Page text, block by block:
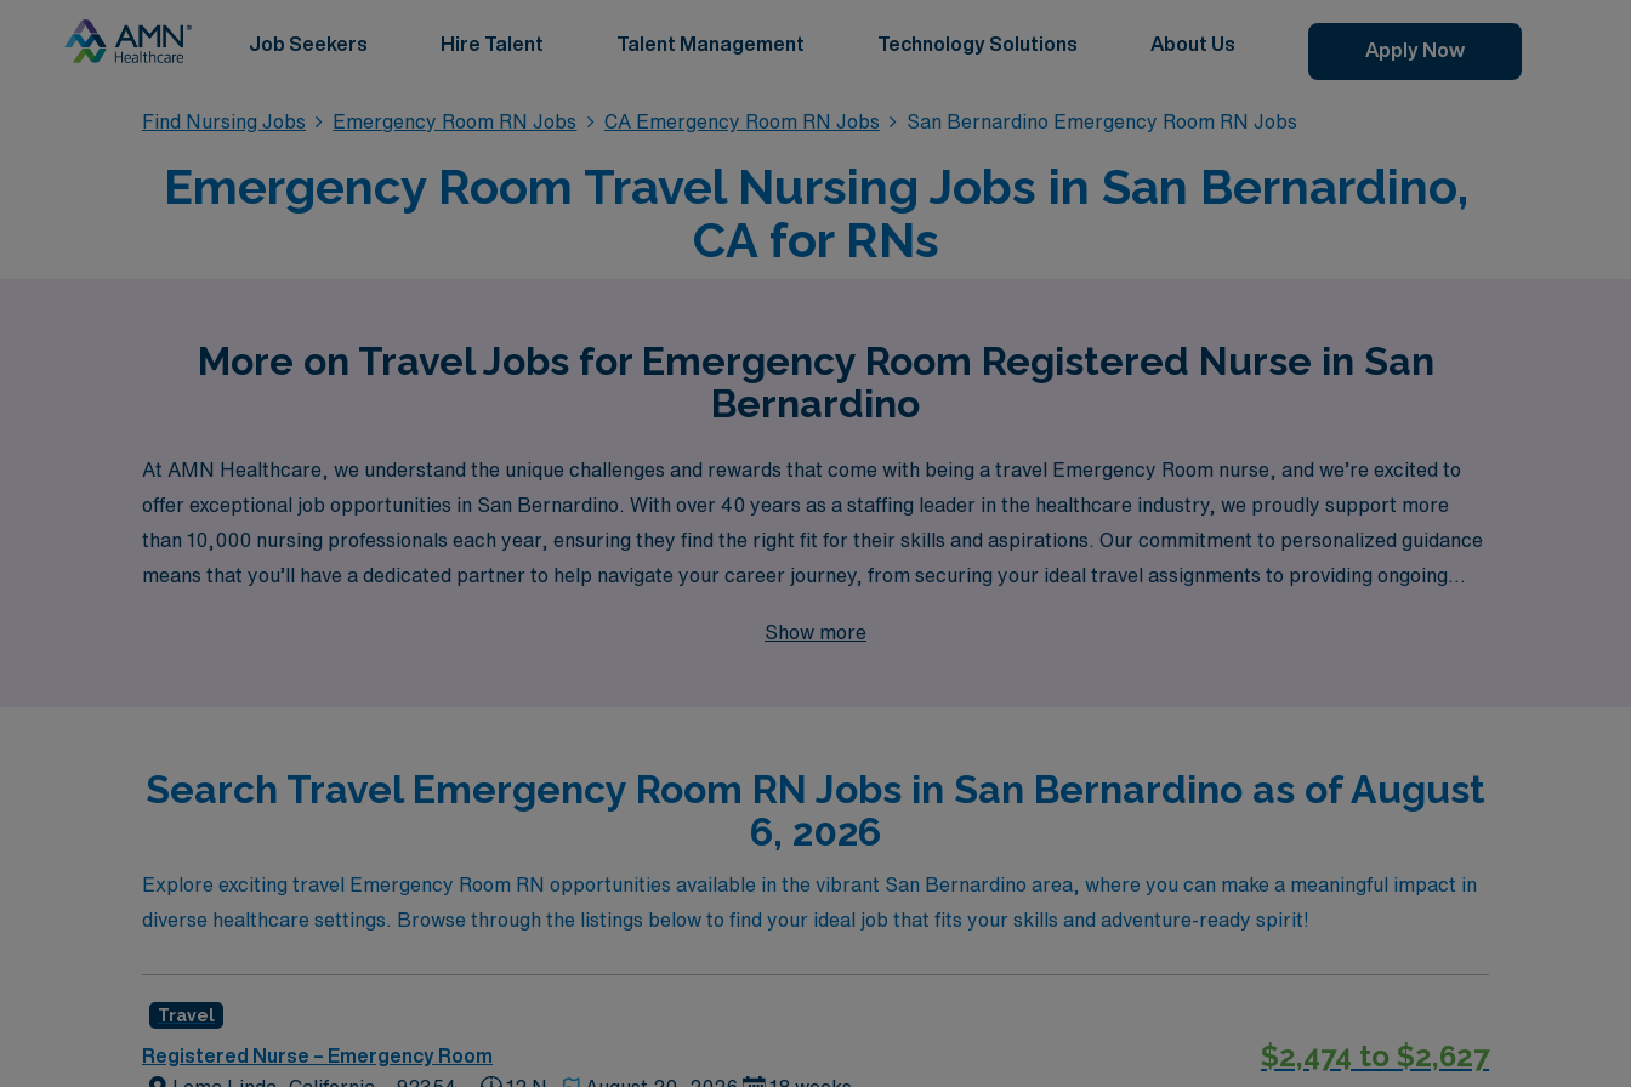
Job Seekers Hire Talent Talent Management Technology Solutions About Us Apply Now
Find Nursing Jobs Emergency Room RN Jobs CA Emergency Room RN Jobs San Bernardino Emergency Room RN Jobs
Emergency Room Travel Nursing Jobs in San Bernardino,
CA for RNs
More on Travel Jobs for Emergency Room Registered Nurse in San
Bernardino
At AMN Healthcare, we understand the unique challenges and rewards that come with being a travel Emergency Room nurse, and we’re excited to
offer exceptional job opportunities in San Bernardino. With over 40 years as a staffing leader in the healthcare industry, we proudly support more
than 10,000 nursing professionals each year, ensuring they find the right fit for their skills and aspirations. Our commitment to personalized guidance
means that you’ll have a dedicated partner to help navigate your career journey, from securing your ideal travel assignments to providing ongoing
Show more
Search Travel Emergency Room RN Jobs in San Bernardino as of August
6, 2026
Explore exciting travel Emergency Room RN opportunities available in the vibrant San Bernardino area, where you can make a meaningful impact in
diverse healthcare settings. Browse through the listings below to find your ideal job that fits your skills and adventure-ready spirit!
Travel
Registered Nurse – Emergency Room
$2,474 to $2,627